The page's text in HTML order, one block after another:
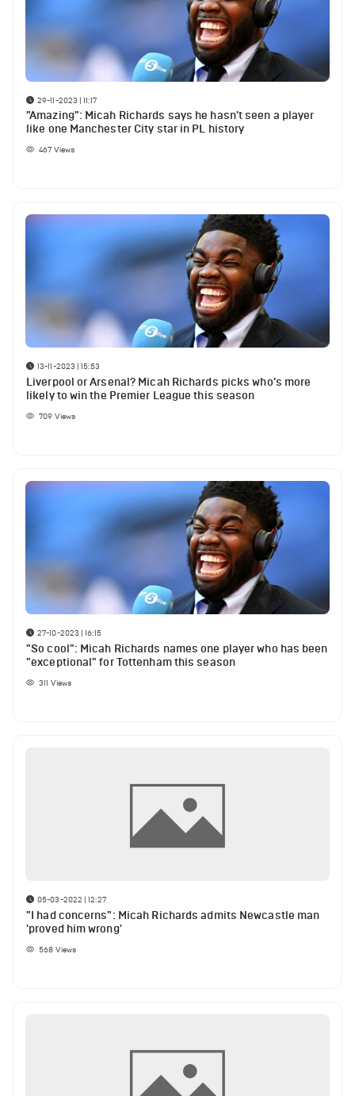
29-11-2023 | 11:17
"Amazing": Micah Richards says he hasn't seen a player
like one Manchester City star in PL history
467 Views
13-11-2023 | 15:53
Liverpool or Arsenal? Micah Richards picks who’s more
likely to win the Premier League this season
709 Views
27-10-2023 | 16:15
"So cool": Micah Richards names one player who has been
"exceptional" for Tottenham this season
311 Views
05-03-2022 | 12:27
"I had concerns": Micah Richards admits Newcastle man
'proved him wrong'
568 Views